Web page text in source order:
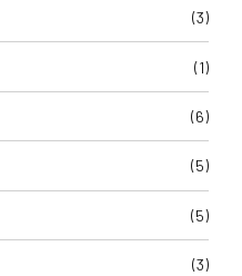
(3)
(1)
(6)
(5)
(5)
(3)